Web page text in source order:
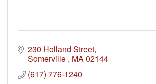
230 Holland Street
Somerville MA02144
(617) 776-1240